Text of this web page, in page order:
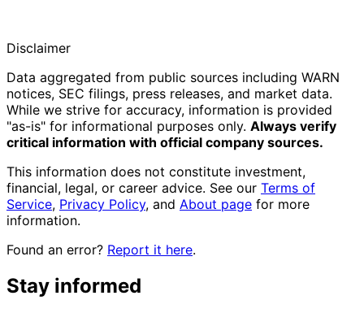
Disclaimer
Data aggregated from public sources including WARN
notices, SEC filings, press releases, and market data.
While we strive for accuracy, information is provided
"as-is" for informational purposes only. Always verify
critical information with official company sources.
This information does not constitute investment,
financial, legal, or career advice. See our Terms of
Service, Privacy Policy, and About page for more
information.
Found an error? Report it here.
Stay informed